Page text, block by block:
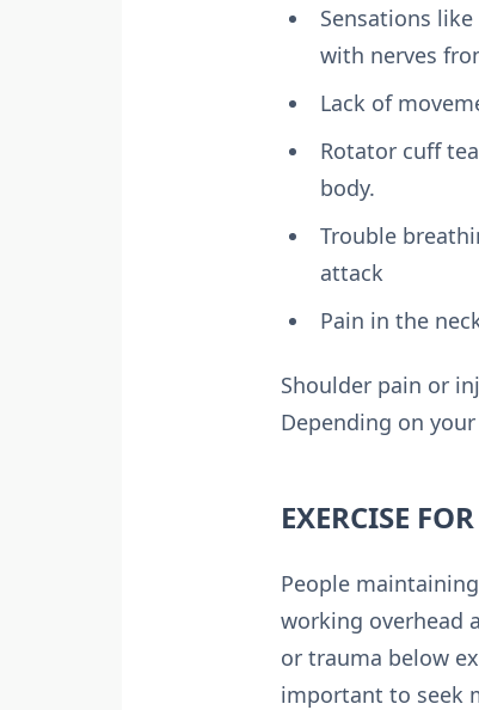
Sensations
with nerves
Lack of
Rotator cuff
body.
Trouble
attack
Pain in the
Shoulder pain or
Depending on
EXERCISE
People
working overhead
or trauma below
important to seek